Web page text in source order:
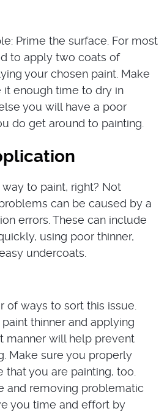
Prime the surface. For most
to apply two coats of
your chosen paint. Make
it enough time to dry in
you will have a poor
do get around to painting.
way to paint, right? Not
can be caused by a
errors. These can include
using poor thinner,
undercoats.
of ways to sort this issue.
thinner and applying
manner will help prevent
Make sure you properly
that you are painting, too.
and removing problematic
you time and effort by